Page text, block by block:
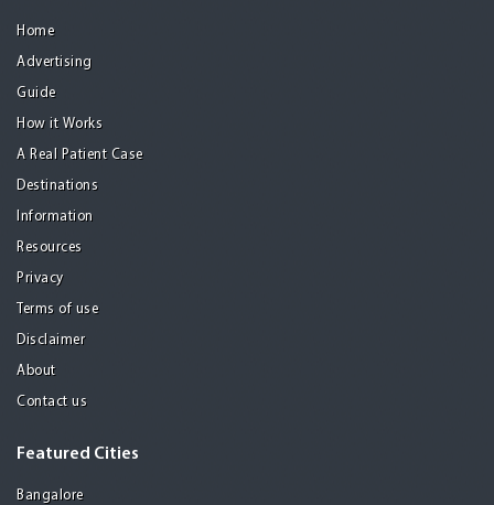
Home
Advertising
Guide
How it Works
A Real Patient Case
Destinations
Information
Resources
Privacy
Terms of use
Disclaimer
About
Contact us
Featured Cities
Bangalore